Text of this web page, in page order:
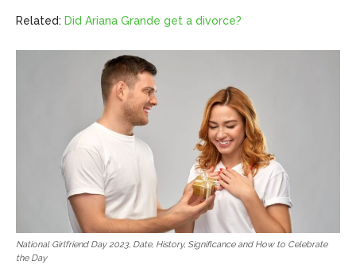
Related: Did Ariana Grande get a divorce?
National Girlfriend Day 2023, Date, History, Significance and How to Celebrate
the Day